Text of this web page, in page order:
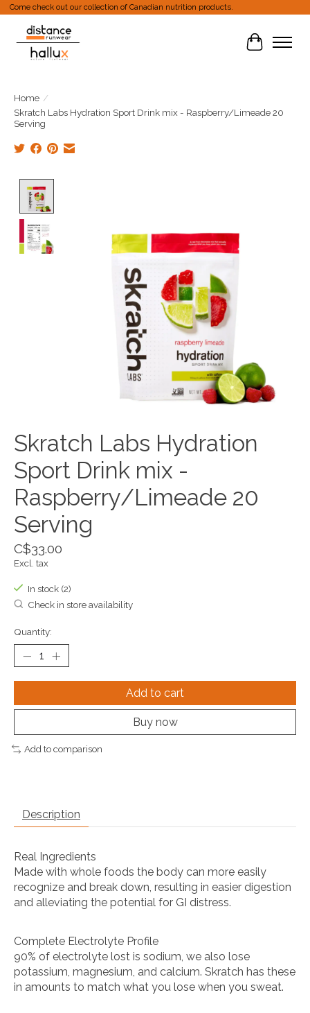
Come check out our collection of Canadian nutrition products.
Cart
Home /
Skratch Labs Hydration Sport Drink mix - Raspberry/Limeade 20
Serving
Skratch Labs Hydration
Sport Drink mix -
Raspberry/Limeade 20
Serving
C$33.00
Excl. tax
In stock (2)
Check in store availability
Quantity:
Add to cart
Buy now
Add to comparison
Description
Real Ingredients
Made with whole foods the body can more easily
recognize and break down, resulting in easier digestion
and alleviating the potential for GI distress.
Complete Electrolyte Profile
90% of electrolyte lost is sodium, we also lose
potassium, magnesium, and calcium. Skratch has these
in amounts to match what you lose when you sweat.